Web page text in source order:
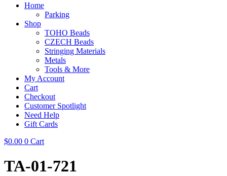
Home
Parking
Shop
TOHO Beads
CZECH Beads
Stringing Materials
Metals
Tools & More
My Account
Cart
Checkout
Customer Spotlight
Need Help
Gift Cards
$0.00 0 Cart
TA-01-721